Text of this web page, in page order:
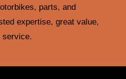
parts, and
expertise, great value,
service.